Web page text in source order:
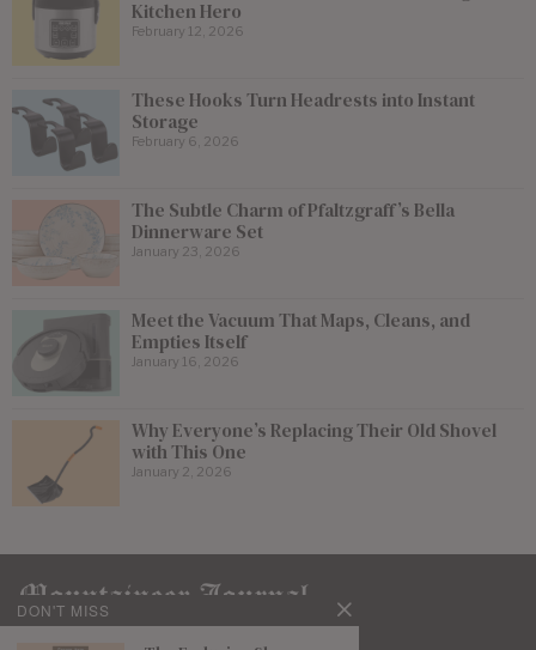
Kitchen Hero
February 12, 2026
These Hooks Turn Headrests into Instant
Storage
February 6, 2026
The Subtle Charm of Pfaltzgraff’s Bella
Dinnerware Set
January 23, 2026
Meet the Vacuum That Maps, Cleans, and
Empties Itself
January 16, 2026
Why Everyone’s Replacing Their Old Shovel
with This One
January 2, 2026
DON'T MISS